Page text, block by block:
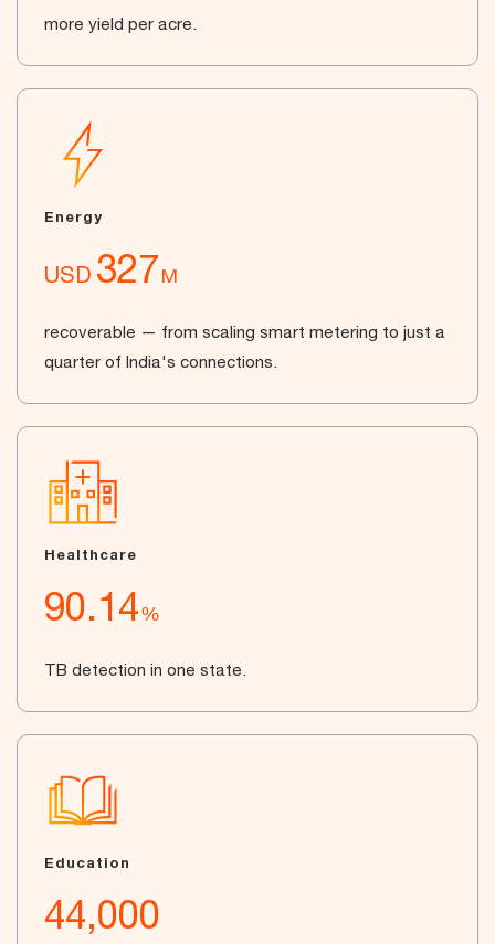
more yield per acre.
Energy
USD 327M
recoverable — from scaling smart metering to just a
quarter of India's connections.
Healthcare
90.14%
TB detection in one state.
Education
44,000